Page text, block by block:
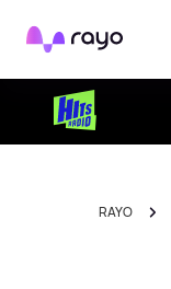
Rayo
RAYO